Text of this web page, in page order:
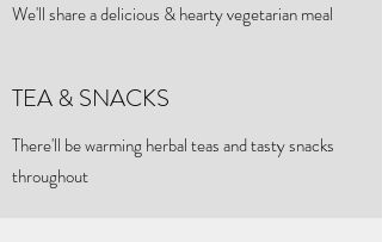
We'll share a delicious & hearty vegetarian meal
TEA & SNACKS
There'll be warming herbal teas and tasty snacks
throughout